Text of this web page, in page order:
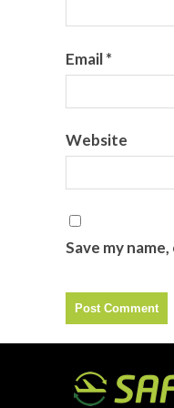
Email*
Website
Save my